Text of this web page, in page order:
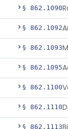
§ 862.1090
§ 862.1092
§ 862.1093
§ 862.1095
§ 862.1100
§ 862.1110
§ 862.1113